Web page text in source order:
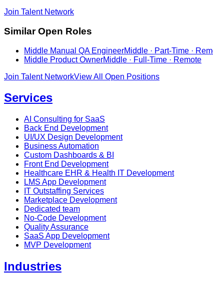
Join Talent Network
Similar Open Roles
Middle Manual QA EngineerMiddle · Part-Time ·
Middle Product OwnerMiddle · Full-Time · Remote
Join Talent NetworkView All Open Positions
Services
AI Consulting for SaaS
Back End Development
UI/UX Design Development
Business Automation
Custom Dashboards & BI
Front End Development
Healthcare EHR & Health IT Development
LMS App Development
IT Outstaffing Services
Marketplace Development
Dedicated team
No-Code Development
Quality Assurance
SaaS App Development
MVP Development
Industries